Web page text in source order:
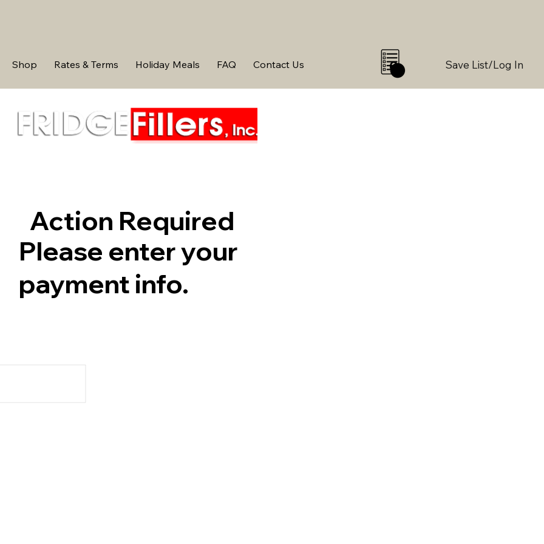
Shop Rates & Terms Holiday Meals FAQ Contact Us Save List/Log In
0
Action Required
Please enter your
payment info.